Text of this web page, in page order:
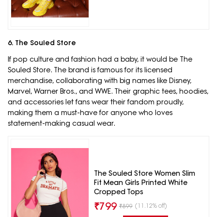
6. The Souled Store
If pop culture and fashion had a baby, it would be The
Souled Store. The brand is famous for its licensed
merchandise, collaborating with big names like Disney,
Marvel, Warner Bros., and WWE. Their graphic tees, hoodies,
and accessories let fans wear their fandom proudly,
making them a must-have for anyone who loves
statement-making casual wear.
The Souled Store Women Slim
Fit Mean Girls Printed White
Cropped Tops
₹799 ₹899 (11.12% off)